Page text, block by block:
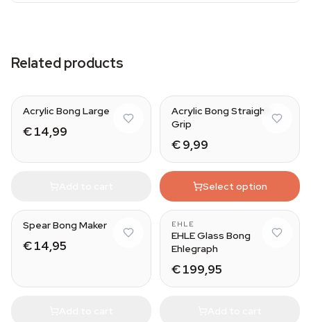
Related products
Acrylic Bong Large
€ 14,99
Acrylic Bong Straight
Grip
€ 9,99
Select option
Spear Bong Maker
€ 14,95
EHLE
EHLE Glass Bong
Ehlegraph
€ 199,95